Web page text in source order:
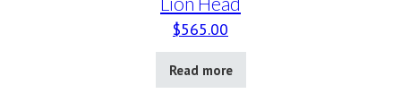
$565.00
Read more